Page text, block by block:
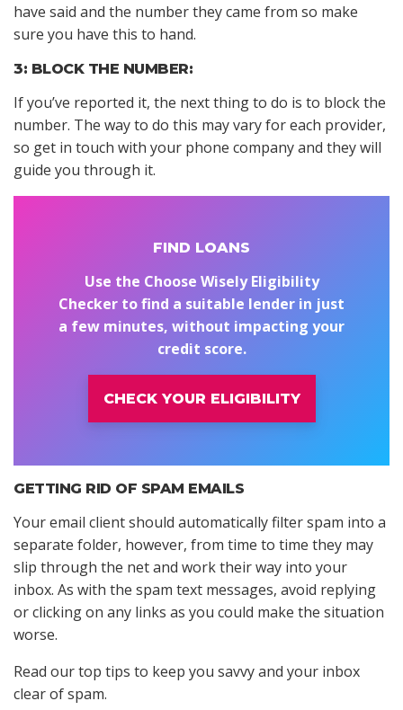
have said and the number they came from so make
sure you have this to hand.
3: BLOCK THE NUMBER:
If you’ve reported it, the next thing to do is to block the
number. The way to do this may vary for each provider,
so get in touch with your phone company and they will
guide you through it.
FIND LOANS
Use the Choose Wisely Eligibility
Checker to find a suitable lender in just
a few minutes, without impacting your
credit score.
CHECK YOUR ELIGIBILITY
GETTING RID OF SPAM EMAILS
Your email client should automatically filter spam into a
separate folder, however, from time to time they may
slip through the net and work their way into your
inbox. As with the spam text messages, avoid replying
or clicking on any links as you could make the situation
worse.
Read our top tips to keep you savvy and your inbox
clear of spam.